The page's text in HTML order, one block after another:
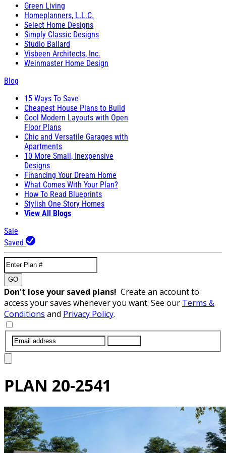
Green Living
Homeplanners, L.L.C.
Select Home Designs
Simply Classic Designs
Studio Ballard
Visbeen Architects, Inc.
Weinmaster Home Design
Blog
15 Ways To Save
Cheapest House Plans to Build
Cool Modern Layouts with Open
Floor Plans
Chic and Versatile Garages with
Apartments
10 More Small, Inexpensive
Designs
Financing Your Dream Home
What Comes With Your Plan?
How To Read Blueprints
Stylish One Story Homes
View All Blogs
Sale
Saved
GO
Don't lose your saved plans! Create an account to
access your saves whenever you want. See our Terms &
Conditions and Privacy Policy.
PLAN 20-2541